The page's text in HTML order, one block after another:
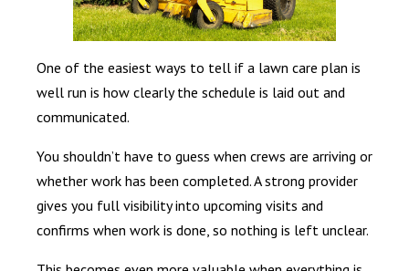
One of the easiest ways to tell if a lawn care plan is
well run is how clearly the schedule is laid out and
communicated.
You shouldn’t have to guess when crews are arriving or
whether work has been completed. A strong provider
gives you full visibility into upcoming visits and
confirms when work is done, so nothing is left unclear.